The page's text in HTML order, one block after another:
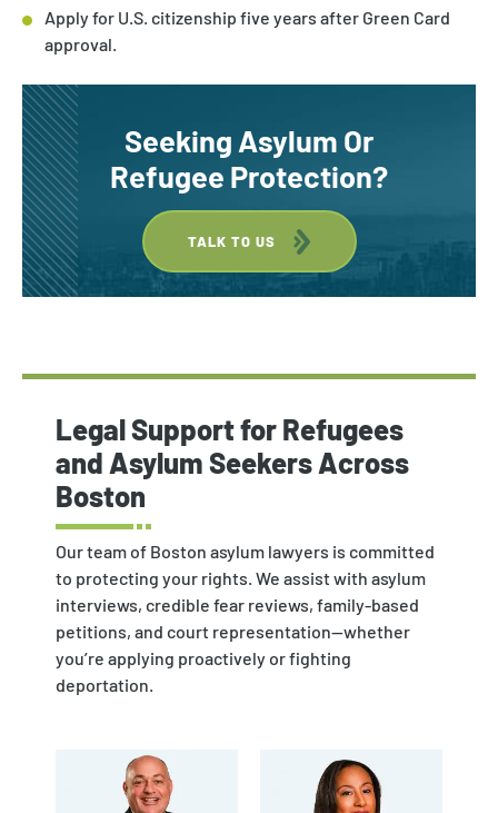
Apply for U.S. citizenship five years after Green Card
approval.
Seeking Asylum Or
Refugee Protection?
TALK TO US
Legal Support for Refugees
and Asylum Seekers Across
Boston
Our team of Boston asylum lawyers is committed
to protecting your rights. We assist with asylum
interviews, credible fear reviews, family-based
petitions, and court representation—whether
you’re applying proactively or fighting
deportation.